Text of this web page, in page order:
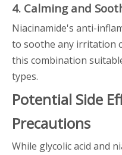
4. Calming and
Niacinamide's anti-
to soothe any irritation
this combination
types.
Potential Side
Precautions
While glycolic acid and